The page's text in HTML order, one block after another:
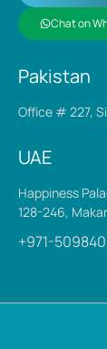
Chat on
Pakistan
Office # 227,
UAE
Happiness
128-246,
+971-